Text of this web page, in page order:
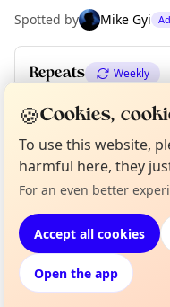
Spotted by Mike Gyi
Repeats Weekly
Upcoming dates Thu
Location
EXPLORE LONDON
What's
Browse
Not from around here,
Tell us your town →
🍪Cookies,
To use this website,
harmful here, they
For an even better
Accept all cookies
Open the app